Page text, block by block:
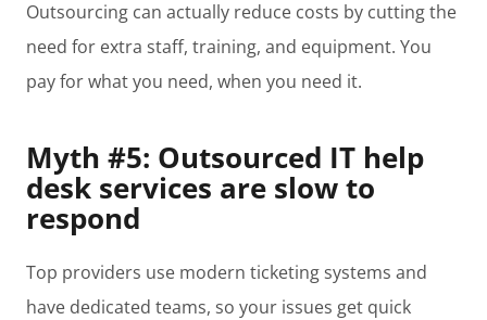
Outsourcing can actually reduce costs by cutting the
need for extra staff, training, and equipment. You
pay for what you need, when you need it.
Myth #5: Outsourced IT help
desk services are slow to
respond
Top providers use modern ticketing systems and
have dedicated teams, so your issues get quick